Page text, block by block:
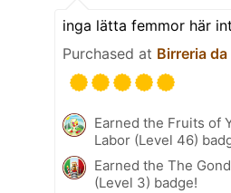
inga lätta femmor här
Purchased at Birreria
Earned the Fruits of
Labor (Level 46)
Earned the The
(Level 3) badge!